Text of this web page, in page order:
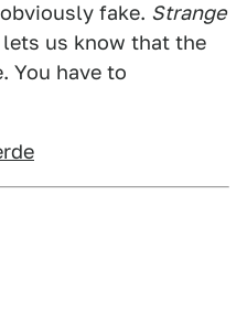
fake. Strange
us know that the
You have to